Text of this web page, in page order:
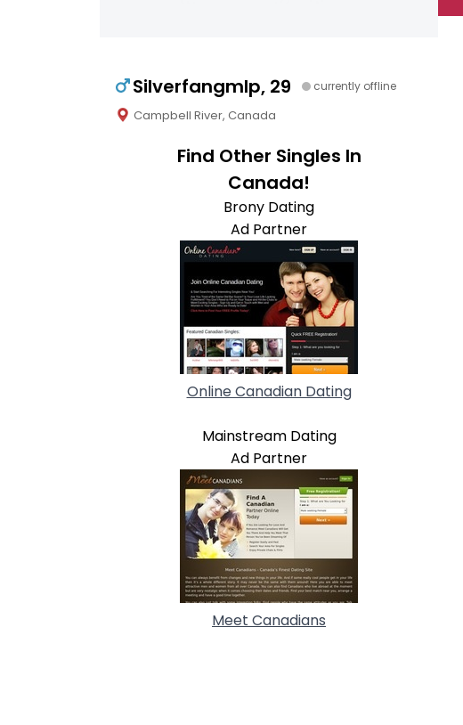
Silverfangmlp, 29 currently offline
Campbell River, Canada
Find Other Singles In
Canada!
Brony Dating
Ad Partner
Online Canadian Dating
Mainstream Dating
Ad Partner
Meet Canadians